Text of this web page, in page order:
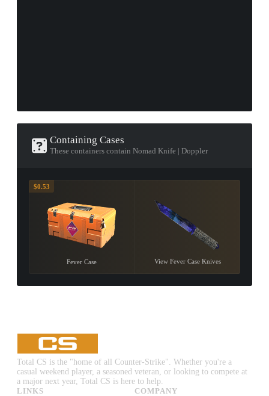
Containing Cases
These containers contain Nomad Knife | Doppler
$0.53
Fever Case View Fever Case Knives
Total CS is the "home of all Counter-Strike". Whether you're a
casual weekend player, a seasoned veteran, or looking to compete at
a major next year, Total CS is here to help.
LINKS
COMPANY